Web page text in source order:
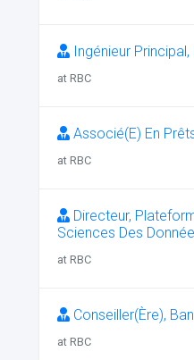
Ingénieur Principal,
at RBC
Associé(E) En
at RBC
Directeur,
Sciences Des
at RBC
Conseiller(Ère),
at RBC